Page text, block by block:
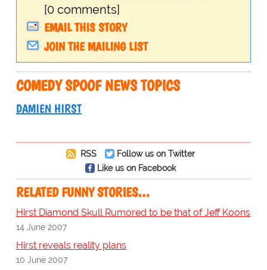
[0 comments]
EMAIL THIS STORY
JOIN THE MAILING LIST
COMEDY SPOOF NEWS TOPICS
DAMIEN HIRST
RSS
Follow us on Twitter
Like us on Facebook
RELATED FUNNY STORIES…
Hirst Diamond Skull Rumored to be that of Jeff Koons
14 June 2007
Hirst reveals reality plans
10 June 2007